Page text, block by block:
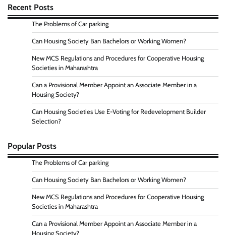
Recent Posts
The Problems of Car parking
Can Housing Society Ban Bachelors or Working Women?
New MCS Regulations and Procedures for Cooperative Housing
Societies in Maharashtra
Can a Provisional Member Appoint an Associate Member in a
Housing Society?
Can Housing Societies Use E-Voting for Redevelopment Builder
Selection?
Popular Posts
The Problems of Car parking
Can Housing Society Ban Bachelors or Working Women?
New MCS Regulations and Procedures for Cooperative Housing
Societies in Maharashtra
Can a Provisional Member Appoint an Associate Member in a
Housing Society?